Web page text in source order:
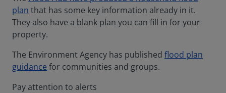
plan that has some key information already in it.
They also have a blank plan you can fill in for your
property.
The Environment Agency has published flood plan
guidance for communities and groups.
Pay attention to alerts